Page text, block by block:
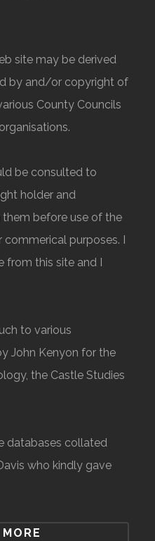
site may be derived
by and/or copyright of
County Councils
be consulted to
holder and
before use of the
purposes. I
this site and I
to various
John Kenyon for the
the Castle Studies
databases collated
who kindly gave